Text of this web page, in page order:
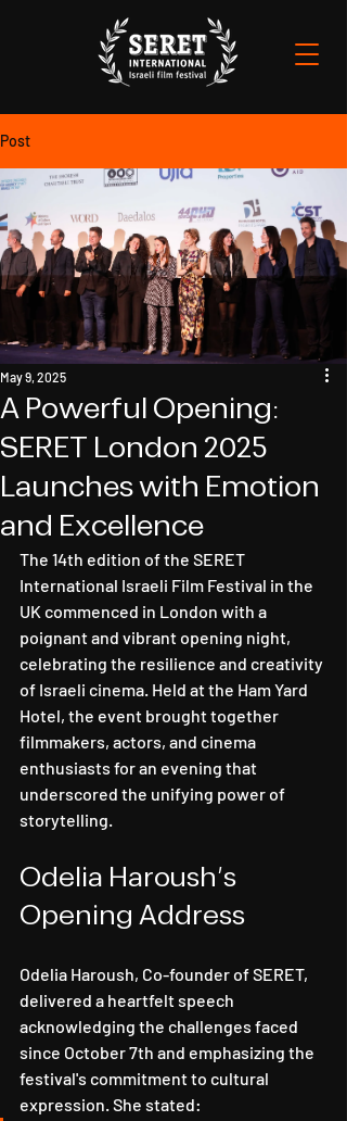
Post
A Powerful Opening:
SERET London 2025
Launches with Emotion
and Excellence
May 9, 2025
The 14th edition of the SERET
International Israeli Film Festival in the
UK commenced in London with a
poignant and vibrant opening night,
celebrating the resilience and creativity
of Israeli cinema. Held at the Ham Yard
Hotel, the event brought together
filmmakers, actors, and cinema
enthusiasts for an evening that
underscored the unifying power of
storytelling.
Odelia Haroush's
Opening Address
Odelia Haroush, Co-founder of SERET,
delivered a heartfelt speech
acknowledging the challenges faced
since October 7th and emphasizing the
festival's commitment to cultural
expression. She stated: